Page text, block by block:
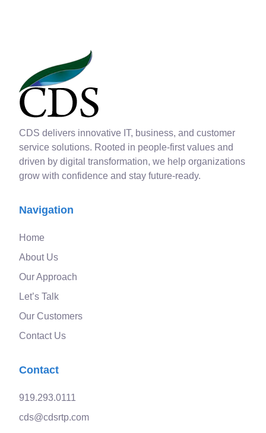
CDS delivers innovative IT, business, and customer
service solutions. Rooted in people-first values and
driven by digital transformation, we help organizations
grow with confidence and stay future-ready.
Navigation
Home
About Us
Our Approach
Let’s Talk
Our Customers
Contact Us
Contact
919.293.0111
cds@cdsrtp.com